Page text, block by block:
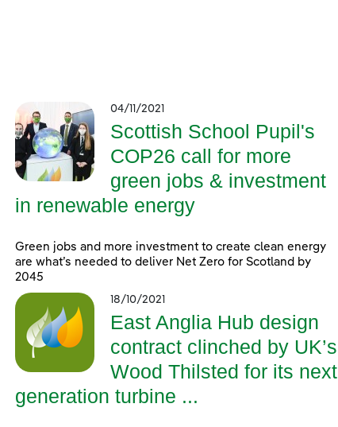
04/11/2021
Scottish School Pupil's
COP26 call for more
green jobs & investment
in renewable energy
Green jobs and more investment to create clean energy
are what’s needed to deliver Net Zero for Scotland by
2045
18/10/2021
East Anglia Hub design
contract clinched by UK’s
Wood Thilsted for its next
generation turbine ...